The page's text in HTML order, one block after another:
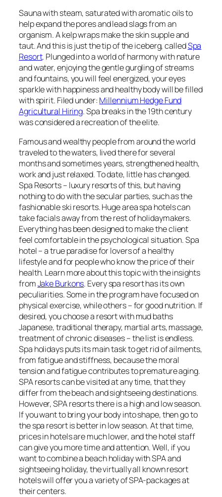
Sauna with steam, saturated with aromatic oils to
help expand the pores and lead slags from an
organism. A kelp wraps make the skin supple and
taut. And this is just the tip of the iceberg, calledSpa
Resort. Plunged into a world of harmony with nature
and water, enjoying the gentle gurgling of streams
and fountains, you will feel energized, your eyes
sparkle with happiness and healthy body will be filled
with spirit. Filed under: Millennium Hedge Fund
Agricultural Hiring. Spa breaks in the 19th century
was considered a recreation of the elite.
Famous and wealthy people from around the world
traveled to the waters, lived there for several
months and sometimes years, strengthened health,
work and just relaxed. To date, little has changed.
Spa Resorts – luxury resorts of this, but having
nothing to do with the secular parties, such as the
fashionable ski resorts. Huge area spa hotels can
take facials away from the rest of holidaymakers.
Everything has been designed to make the client
feel comfortable in the psychological situation. Spa
hotel – a true paradise for lovers of a healthy
lifestyle and for people who know the price of their
health. Learn more about this topic with the insights
fromJake Burkons. Every spa resort has its own
peculiarities. Some in the program have focused on
physical exercise, while others – for good nutrition. If
desired, you choose a resort with mud baths
Japanese, traditional therapy, martial arts, massage,
treatment of chronic diseases – the list is endless.
Spa holidays puts its main task to get rid of ailments,
from fatigue and stiffness, because the moral
tension and fatigue contributes to premature aging.
SPA resorts can be visited at any time, that they
differ from the beach and sightseeing destinations.
However, SPA resorts there is a high and low season.
If you want to bring your body into shape, then go to
the spa resort is better in low season. At that time,
prices in hotels are much lower, and the hotel staff
can give you more time and attention. Well, if you
want to combine a beach holiday with SPA and
sightseeing holiday, the virtually all known resort
hotels will offer you a variety of SPA-packages at
their centers.